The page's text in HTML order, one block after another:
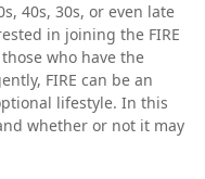
40s, 30s, or even late
in joining the FIRE
who have the
FIRE can be an
lifestyle. In this
whether or not it may